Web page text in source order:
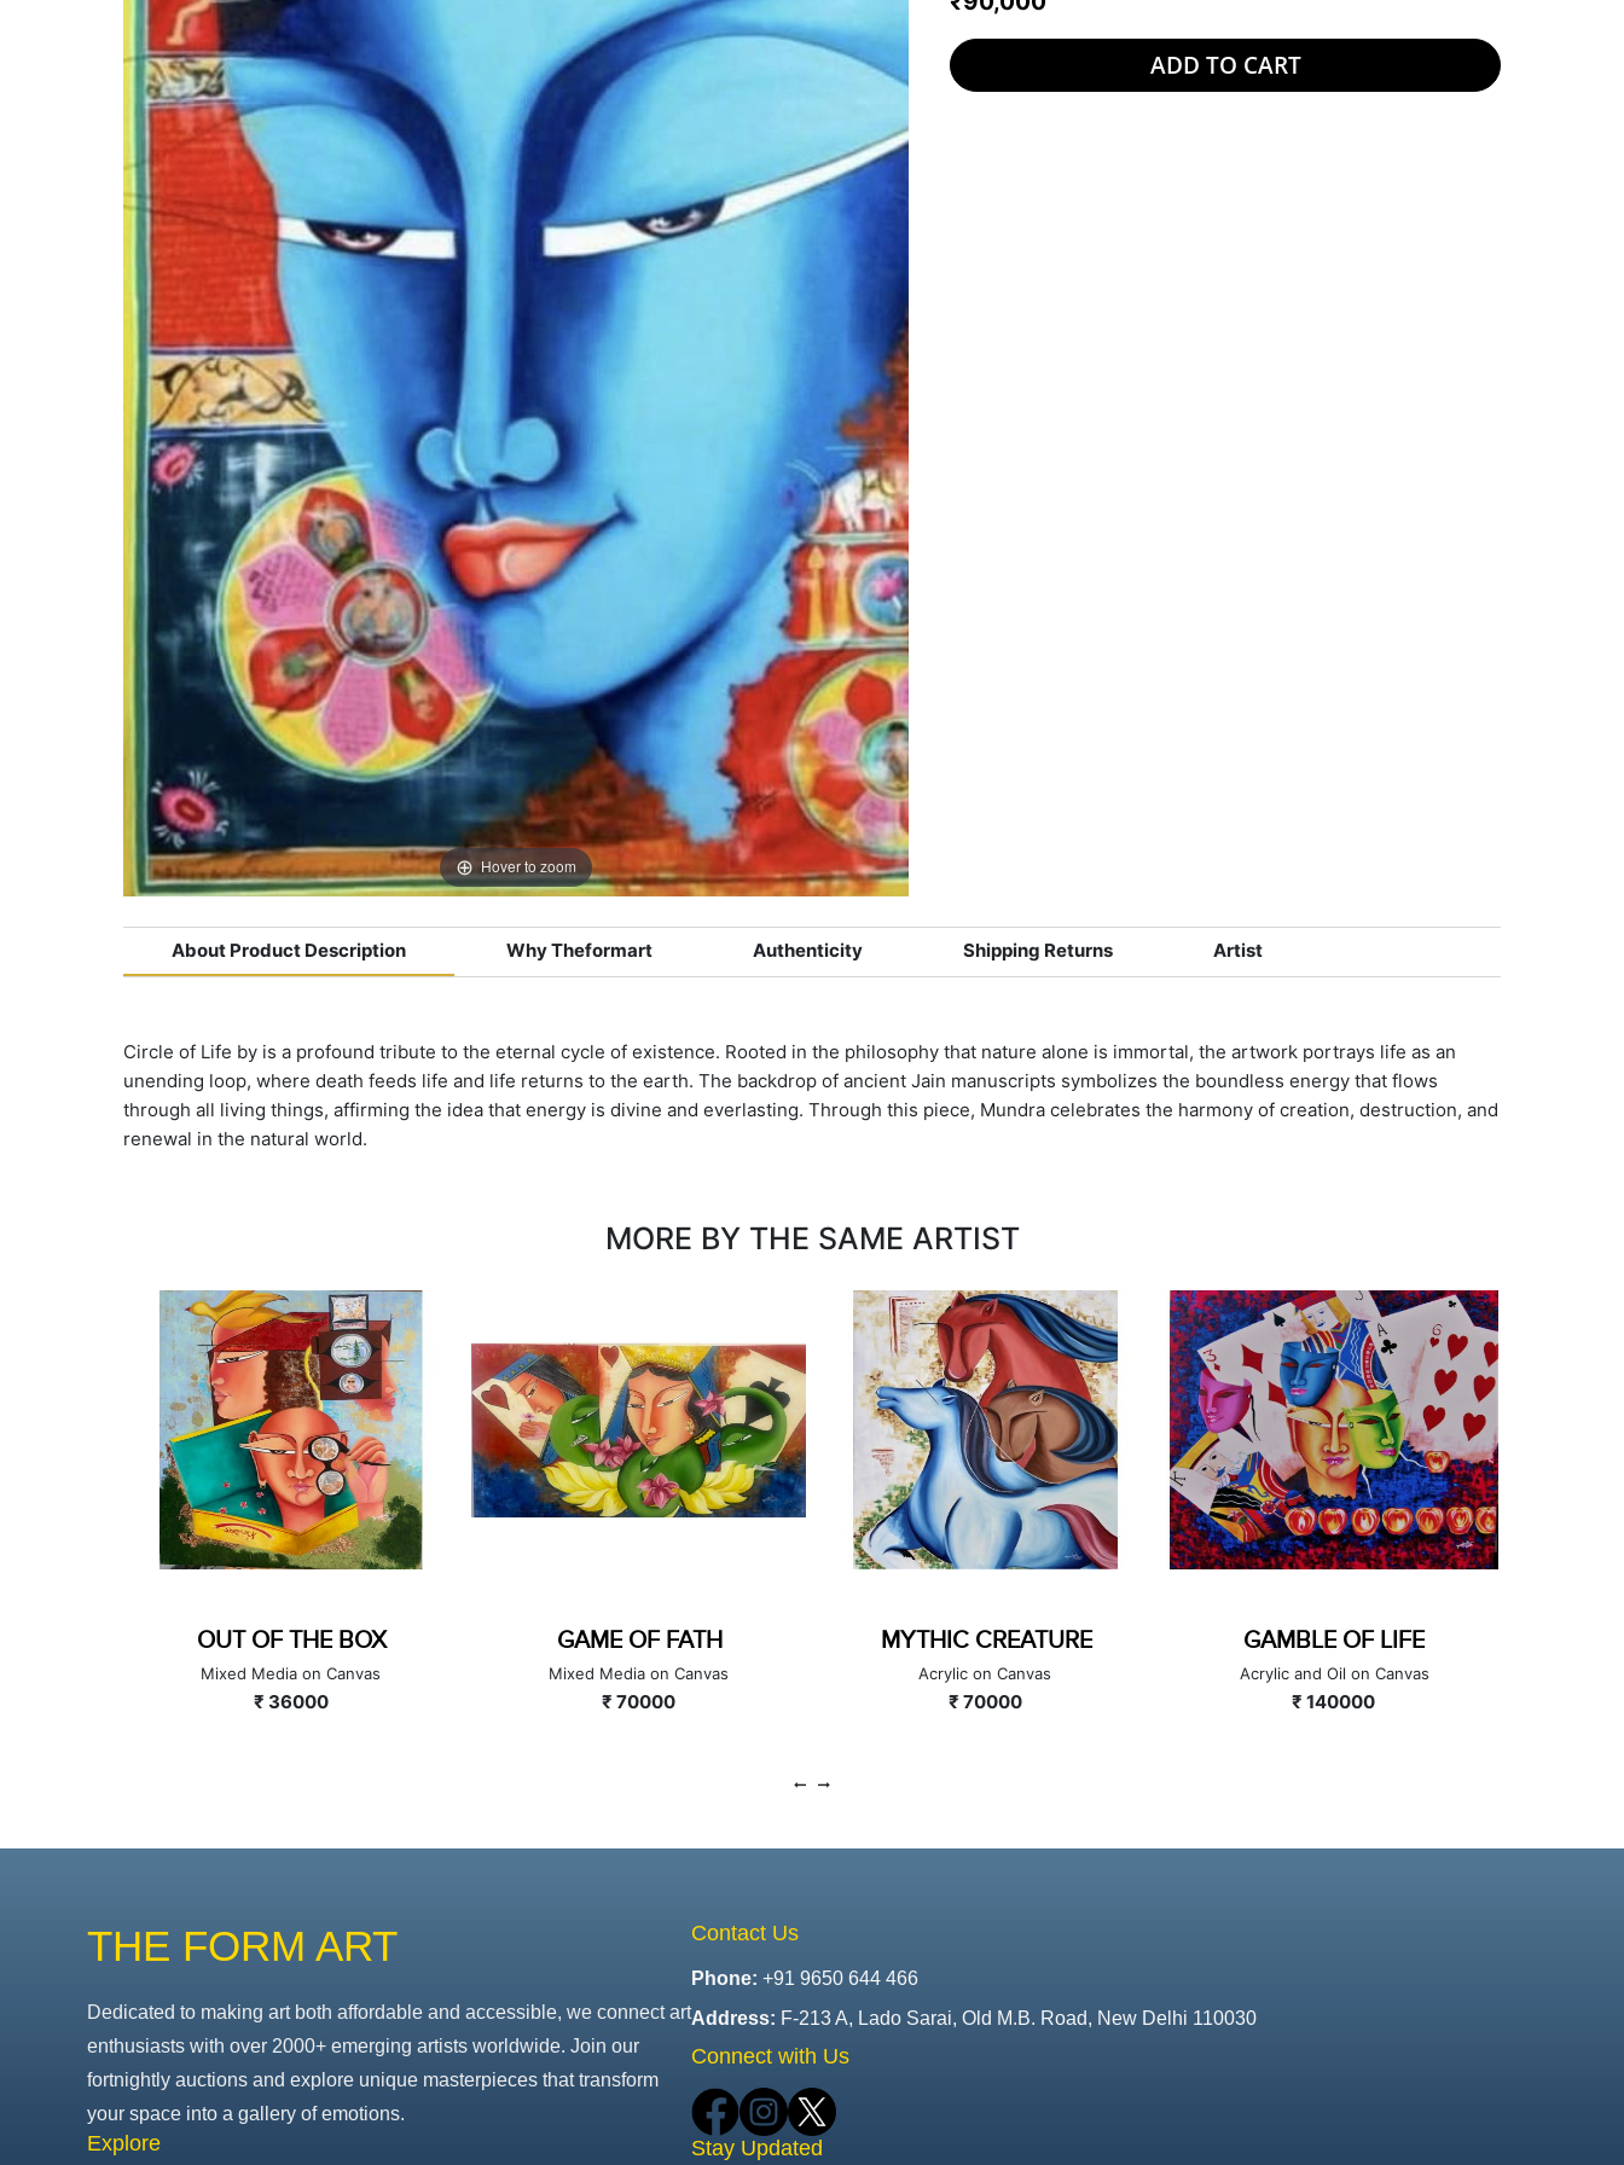
Hover to zoom
ADD TO CART
About Product Description Why Theformart Authenticity Shipping Returns Artist
Circle of Life by is a profound tribute to the eternal cycle of existence. Rooted in the philosophy that nature alone is immortal, the artwork portrays life as an
unending loop, where death feeds life and life returns to the earth. The backdrop of ancient Jain manuscripts symbolizes the boundless energy that flows
through all living things, affirming the idea that energy is divine and everlasting. Through this piece, Mundra celebrates the harmony of creation, destruction, and
renewal in the natural world.
MORE BY THE SAME ARTIST
GAME OF FATH
Mixed Media on Canvas
₹ 70000
MYTHIC CREATURE
Acrylic on Canvas
₹ 70000
GAMBLE OF LIFE
Acrylic and Oil on Canvas
₹ 140000
CIRCLE OF LIFE
Acrylic and Oil on Canvas
₹ 90000
THE FORM ART
Dedicated to making art both affordable and accessible, we connect art
enthusiasts with over 2000+ emerging artists worldwide. Join our
fortnightly auctions and explore unique masterpieces that transform
your space into a gallery of emotions.
Explore
Contact Us
Phone: +91 9650 644 466
Address: F-213 A, Lado Sarai, Old M.B. Road, New Delhi 110030
Connect with Us
Stay Updated